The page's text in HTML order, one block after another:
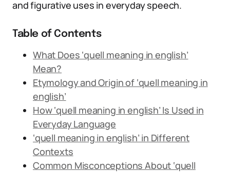
and figurative uses in everyday speech.
Table of Contents
What Does ‘quell meaning in english’
Mean?
Etymology and Origin of ‘quell meaning in
english’
How ‘quell meaning in english’ Is Used in
Everyday Language
‘quell meaning in english’ in Different
Contexts
Common Misconceptions About ‘quell